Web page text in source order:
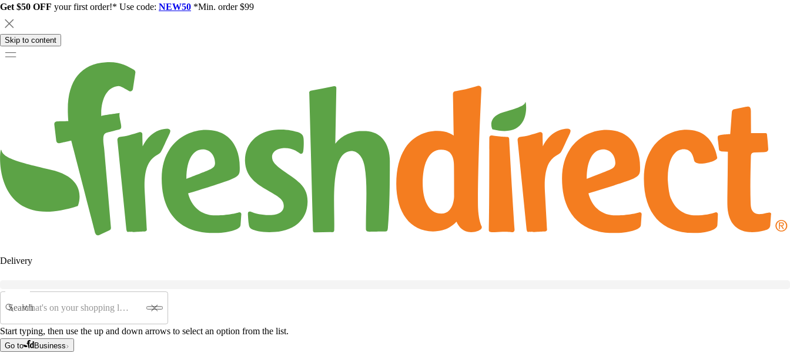
Get $50 OFF your first order!* Use code: NEW50 *Min. order $99
Skip to content
Delivery
Search
Start typing, then use the up and down arrows to select an option from the list.
Go to Business